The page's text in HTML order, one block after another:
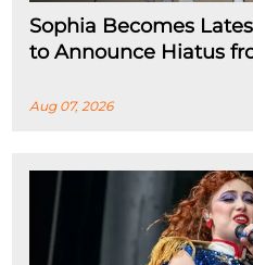
Sophia Becomes
to Announce Hiatus
Aug 07, 2026